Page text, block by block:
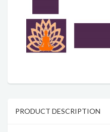
PRODUCT DESCRIPTION